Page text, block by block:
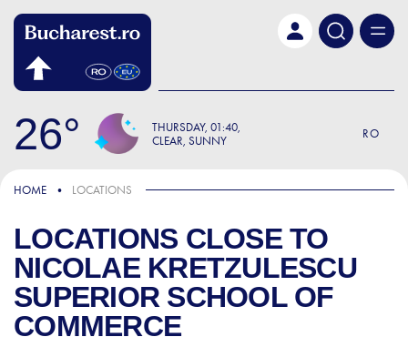
26 THURSDAY 01:40
CLEAR, SUNNY
RO
HOME LOCATIONS
LOCATIONS CLOSE TO
NICOLAE KRETZULESCU
SUPERIOR SCHOOL OF
COMMERCE